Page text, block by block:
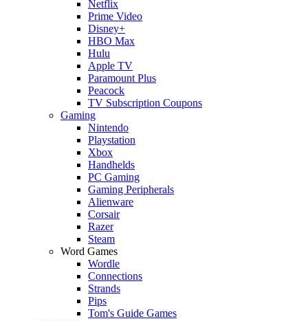
Netflix
Prime Video
Disney+
HBO Max
Hulu
Apple TV
Paramount Plus
Peacock
TV Subscription Coupons
Gaming
Nintendo
Playstation
Xbox
Handhelds
PC Gaming
Gaming Peripherals
Alienware
Corsair
Razer
Steam
Word Games
Wordle
Connections
Strands
Pips
Tom's Guide Games